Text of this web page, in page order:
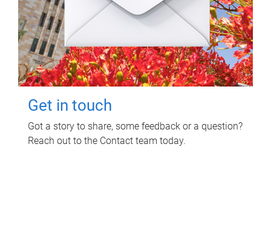
Get in touch
Got a story to share, some feedback or a question?
Reach out to the Contact team today.